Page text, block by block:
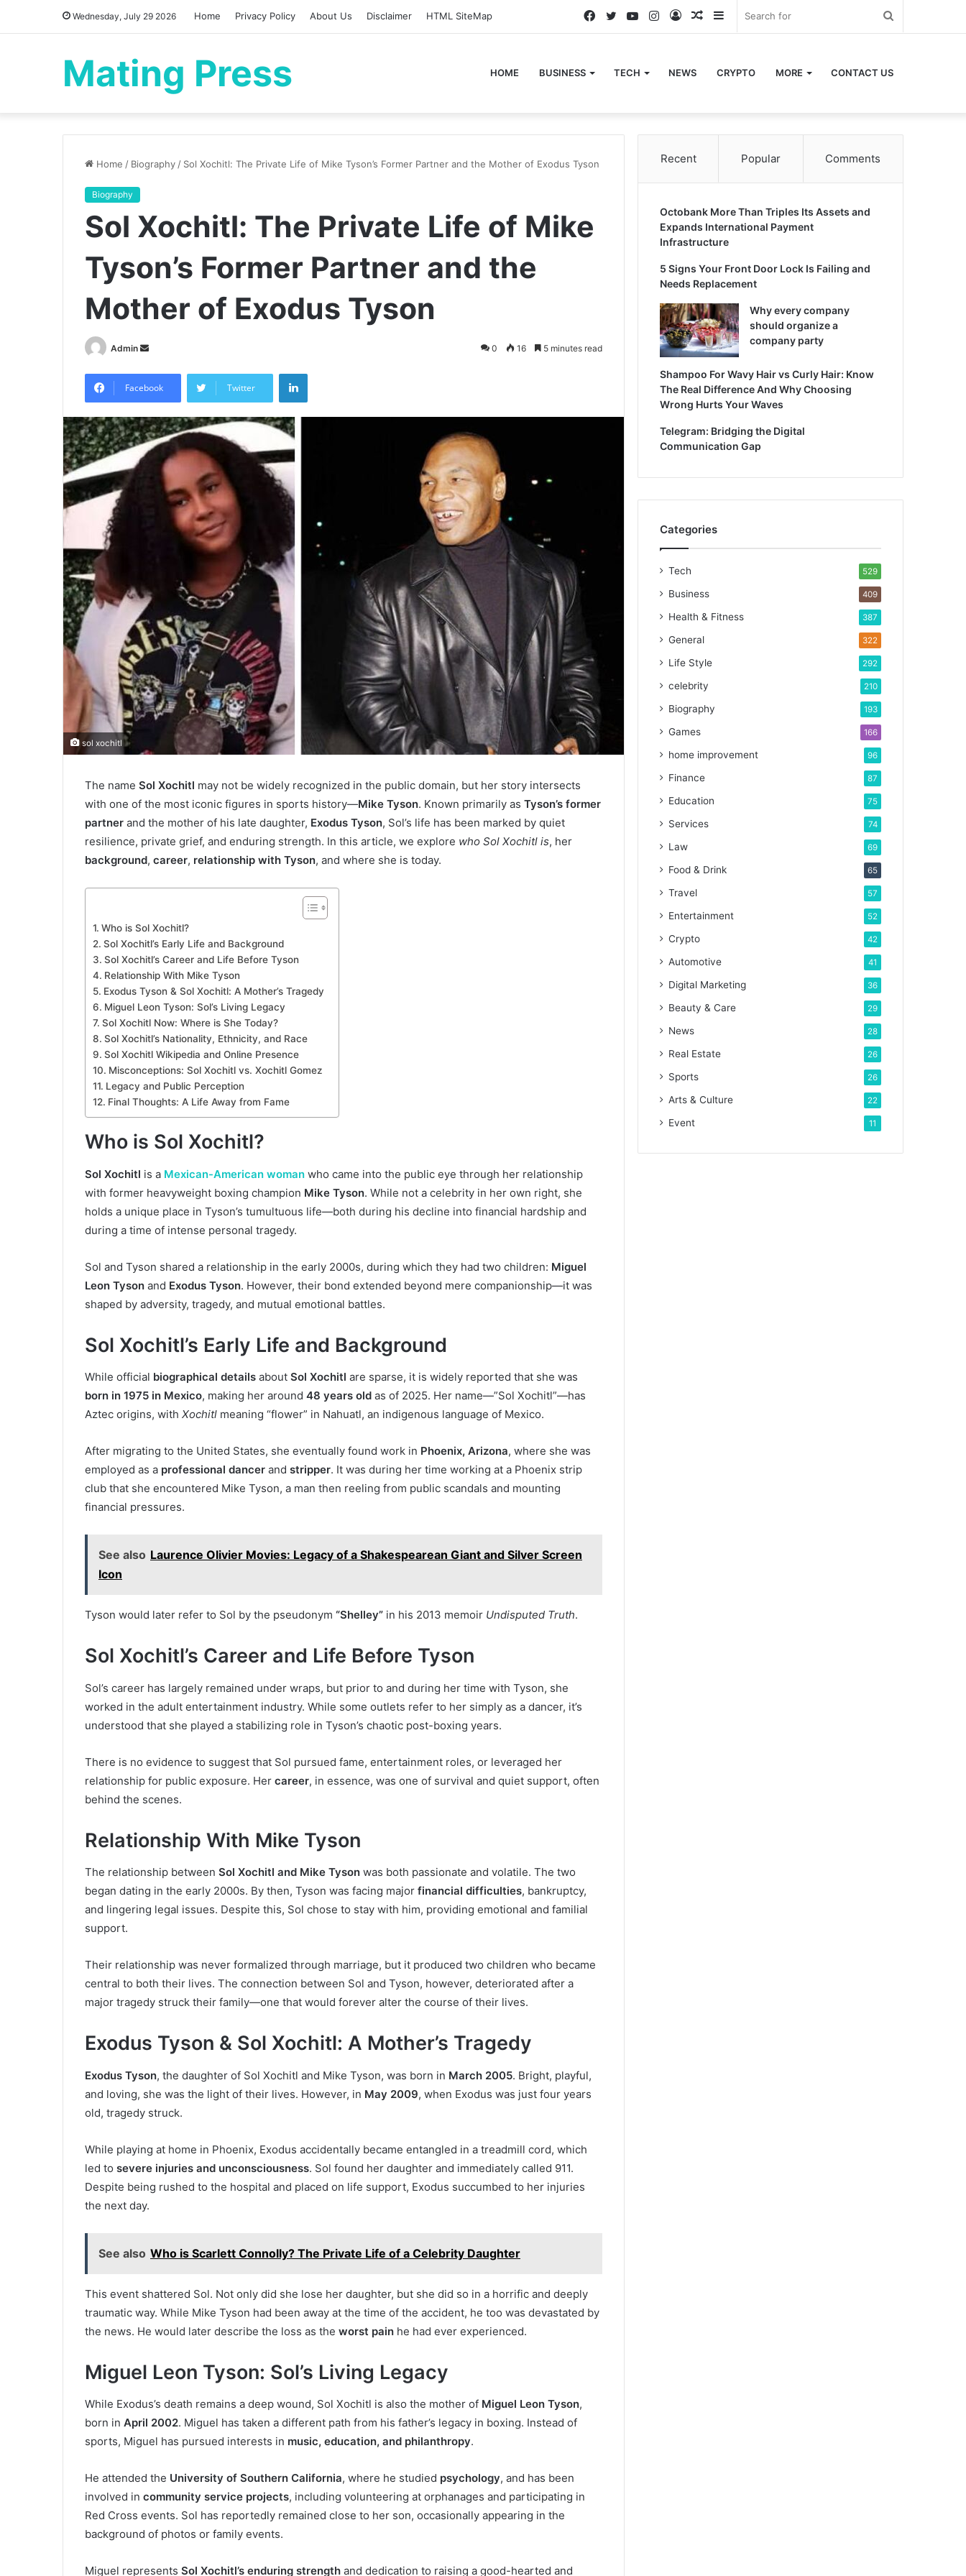
Wednesday, July 29 2026 Home Privacy Policy About Us Disclaimer HTML SiteMap Sidebar
Random
Log
Instagram
YouTube
Twitter
Facebook
Mating Press HOME BUSINESS TECH NEWS CRYPTO MORE CONTACT US
Home / Biography / Sol Xochitl: The Private Life of Mike Tyson’s Former Partner and the Mother of Exodus Tyson
Biography
Sol Xochitl: The Private Life of Mike
Tyson’s Former Partner and the
Mother of Exodus Tyson
Admin
Send
email
0 16 5 minutes read
Facebook Twitter
LinkedIn
sol xochitl
The name Sol Xochitl may not be widely recognized in the public domain, but her story intersects
with one of the most iconic figures in sports history—Mike Tyson. Known primarily as Tyson’s former
partner and the mother of his late daughter, Exodus Tyson, Sol’s life has been marked by quiet
resilience, private grief, and enduring strength. In this article, we explore who Sol Xochitl is, her
background, career, relationship with Tyson, and where she is today.
Who is Sol Xochitl?
Sol Xochitl’s Early Life and Background
Sol Xochitl’s Career and Life Before Tyson
Relationship With Mike Tyson
Exodus Tyson & Sol Xochitl: A Mother’s Tragedy
Miguel Leon Tyson: Sol’s Living Legacy
Sol Xochitl Now: Where is She Today?
Sol Xochitl’s Nationality, Ethnicity, and Race
Sol Xochitl Wikipedia and Online Presence
Misconceptions: Sol Xochitl vs. Xochitl Gomez
Legacy and Public Perception
Final Thoughts: A Life Away from Fame
Who is Sol Xochitl?
Sol Xochitl is a Mexican-American woman who came into the public eye through her relationship
with former heavyweight boxing champion Mike Tyson. While not a celebrity in her own right, she
holds a unique place in Tyson’s tumultuous life—both during his decline into financial hardship and
during a time of intense personal tragedy.
Sol and Tyson shared a relationship in the early 2000s, during which they had two children: Miguel
Leon Tyson and Exodus Tyson. However, their bond extended beyond mere companionship—it was
shaped by adversity, tragedy, and mutual emotional battles.
Sol Xochitl’s Early Life and Background
While official biographical details about Sol Xochitl are sparse, it is widely reported that she was
born in 1975 in Mexico, making her around 48 years old as of 2025. Her name—”Sol Xochitl”—has
Aztec origins, with Xochitl meaning “flower” in Nahuatl, an indigenous language of Mexico.
After migrating to the United States, she eventually found work in Phoenix, Arizona, where she was
employed as a professional dancer and stripper. It was during her time working at a Phoenix strip
club that she encountered Mike Tyson, a man then reeling from public scandals and mounting
financial pressures.
See also Laurence Olivier Movies: Legacy of a Shakespearean Giant and Silver Screen
Icon
Tyson would later refer to Sol by the pseudonym “Shelley” in his 2013 memoir Undisputed Truth.
Sol Xochitl’s Career and Life Before Tyson
Sol’s career has largely remained under wraps, but prior to and during her time with Tyson, she
worked in the adult entertainment industry. While some outlets refer to her simply as a dancer, it’s
understood that she played a stabilizing role in Tyson’s chaotic post-boxing years.
There is no evidence to suggest that Sol pursued fame, entertainment roles, or leveraged her
relationship for public exposure. Her career, in essence, was one of survival and quiet support, often
behind the scenes.
Relationship With Mike Tyson
The relationship between Sol Xochitl and Mike Tyson was both passionate and volatile. The two
began dating in the early 2000s. By then, Tyson was facing major financial difficulties, bankruptcy,
and lingering legal issues. Despite this, Sol chose to stay with him, providing emotional and familial
support.
Their relationship was never formalized through marriage, but it produced two children who became
central to both their lives. The connection between Sol and Tyson, however, deteriorated after a
major tragedy struck their family—one that would forever alter the course of their lives.
Exodus Tyson & Sol Xochitl: A Mother’s Tragedy
Exodus Tyson, the daughter of Sol Xochitl and Mike Tyson, was born in March 2005. Bright, playful,
and loving, she was the light of their lives. However, in May 2009, when Exodus was just four years
old, tragedy struck.
While playing at home in Phoenix, Exodus accidentally became entangled in a treadmill cord, which
led to severe injuries and unconsciousness. Sol found her daughter and immediately called 911.
Despite being rushed to the hospital and placed on life support, Exodus succumbed to her injuries
the next day.
See also Who is Scarlett Connolly? The Private Life of a Celebrity Daughter
This event shattered Sol. Not only did she lose her daughter, but she did so in a horrific and deeply
traumatic way. While Mike Tyson had been away at the time of the accident, he too was devastated by
the news. He would later describe the loss as the worst pain he had ever experienced.
Miguel Leon Tyson: Sol’s Living Legacy
While Exodus’s death remains a deep wound, Sol Xochitl is also the mother of Miguel Leon Tyson,
born in April 2002. Miguel has taken a different path from his father’s legacy in boxing. Instead of
sports, Miguel has pursued interests in music, education, and philanthropy.
He attended the University of Southern California, where he studied psychology, and has been
involved in community service projects, including volunteering at orphanages and participating in
Red Cross events. Sol has reportedly remained close to her son, occasionally appearing in the
background of photos or family events.
Miguel represents Sol Xochitl’s enduring strength and dedication to raising a good-hearted and
Recent Popular Comments
Octobank More Than Triples Its Assets and
Expands International Payment
Infrastructure
5 Signs Your Front Door Lock Is Failing and
Needs Replacement
Why every company
should organize a
company party
Shampoo For Wavy Hair vs Curly Hair: Know
The Real Difference And Why Choosing
Wrong Hurts Your Waves
Telegram: Bridging the Digital
Communication Gap
Categories
Tech 529
Business 409
Health & Fitness 387
General 322
Life Style 292
celebrity 210
Biography 193
Games 166
home improvement 96
Finance 87
Education 75
Services 74
Law 69
Food & Drink 65
Travel 57
Entertainment 52
Crypto 42
Automotive 41
Digital Marketing 36
Beauty & Care 29
News 28
Real Estate 26
Sports 26
Arts & Culture 22
Event 11